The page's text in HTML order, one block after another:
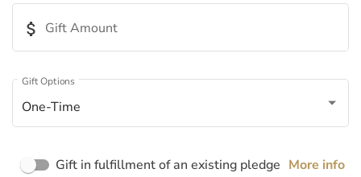
Appeal ID
Page ID
Page Name
attach_money Gift Amount
One-Time
Gift Options
Gift in fulfillment of an existing pledge More info